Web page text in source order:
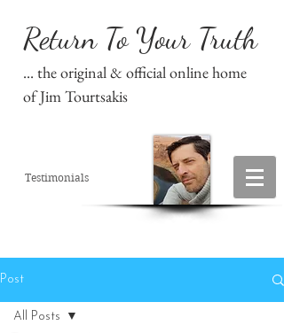
Return To Your Truth
... the original & official online home
of Jim Tourtsakis
Testimonials
Post
All Posts